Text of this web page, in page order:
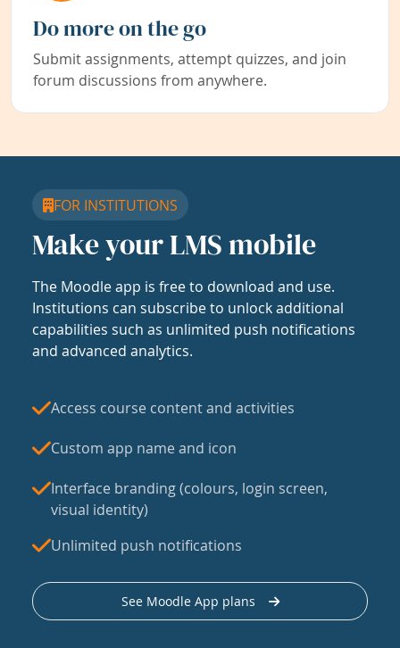
Do more on the go
Submit assignments, attempt quizzes, and join
forum discussions from anywhere.
FOR INSTITUTIONS
Make your LMS mobile
The Moodle app is free to download and use.
Institutions can subscribe to unlock additional
capabilities such as unlimited push notifications
and advanced analytics.
Access course content and activities
Custom app name and icon
Interface branding (colours, login screen,
visual identity)
Unlimited push notifications
See Moodle App plans